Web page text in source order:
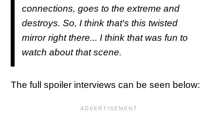
connections, goes to the extreme and
destroys. So, I think that's this twisted
mirror right there... I think that was fun to
watch about that scene.
The full spoiler interviews can be seen below: